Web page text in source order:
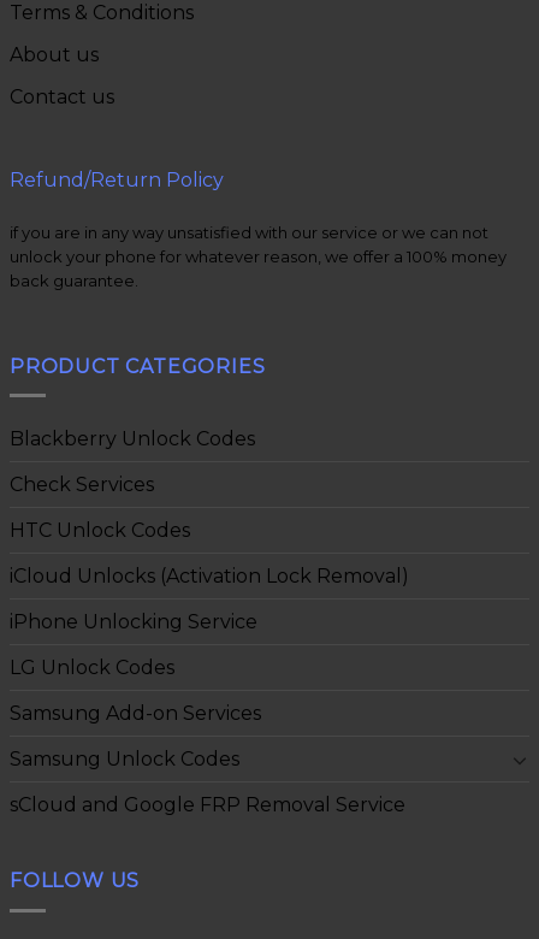
Terms & Conditions
About us
Contact us
Refund/Return Policy
if you are in any way unsatisfied with our service or we can not
unlock your phone for whatever reason, we offer a 100% money
back guarantee.
PRODUCT CATEGORIES
Blackberry Unlock Codes
Check Services
HTC Unlock Codes
iCloud Unlocks (Activation Lock Removal)
iPhone Unlocking Service
LG Unlock Codes
Samsung Add-on Services
Samsung Unlock Codes
sCloud and Google FRP Removal Service
FOLLOW US